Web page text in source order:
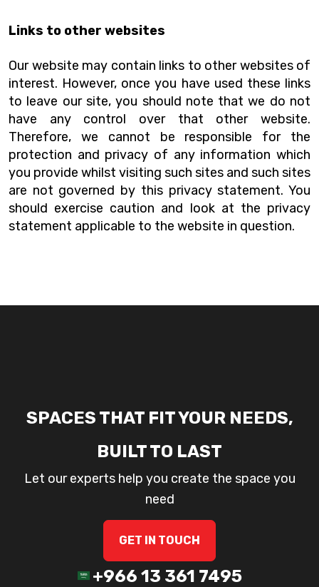
Links to other websites
Our website may contain links to other websites of
interest. However, once you have used these links
to leave our site, you should note that we do not
have any control over that other website.
Therefore, we cannot be responsible for the
protection and privacy of any information which
you provide whilst visiting such sites and such sites
are not governed by this privacy statement. You
should exercise caution and look at the privacy
statement applicable to the website in question.
SPACES THAT FIT YOUR NEEDS,
BUILT TO LAST
Let our experts help you create the space you
need
GET IN TOUCH
+966 13 361 7495